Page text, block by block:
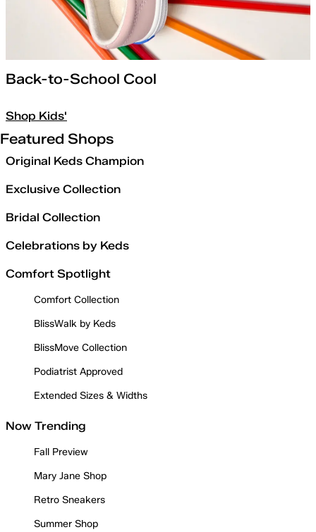
Back-to-School Cool
Shop Kids'
Featured Shops
Original Keds Champion
Exclusive Collection
Bridal Collection
Celebrations by Keds
Comfort Spotlight
Comfort Collection
BlissWalk by Keds
BlissMove Collection
Podiatrist Approved
Extended Sizes & Widths
Now Trending
Fall Preview
Mary Jane Shop
Retro Sneakers
Summer Shop